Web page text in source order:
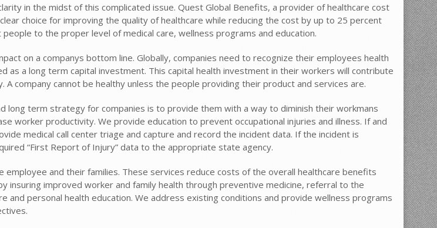
in the midst of this complicated issue. Quest Global Benefits, a provider of healthcare cost
choice for improving the quality of healthcare while reducing the cost by up to 25 percent
to the proper level of medical care, wellness programs and education.
on a companys bottom line. Globally, companies need to recognize their employees health
as a long term capital investment. This capital health investment in their workers will contribute
A company cannot be healthy unless the people providing their product and services are.
long term strategy for companies is to provide them with a way to diminish their workmans
worker productivity. We provide education to prevent occupational injuries and illness. If and
medical call center triage and capture and record the incident data. If the incident is
“First Report of Injury” data to the appropriate state agency.
employee and their families. These services reduce costs of the overall healthcare benefits
insuring improved worker and family health through preventive medicine, referral to the
and personal health education. We address existing conditions and provide wellness programs